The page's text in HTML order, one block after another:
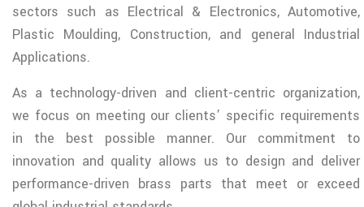
sectors such as Electrical & Electronics, Automotive,
Plastic Moulding, Construction, and general Industrial
Applications.
As a technology-driven and client-centric organization,
we focus on meeting our clients’ specific requirements
in the best possible manner. Our commitment to
innovation and quality allows us to design and deliver
performance-driven brass parts that meet or exceed